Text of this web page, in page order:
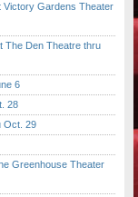
Gardens Theater
Den Theatre thru
6
28
Oct. 29
Greenhouse Theater